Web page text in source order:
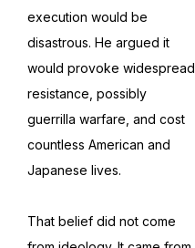
execution would be
disastrous. He argued it
would provoke widespread
resistance, possibly
guerrilla warfare, and cost
countless American and
Japanese lives.
That belief did not come